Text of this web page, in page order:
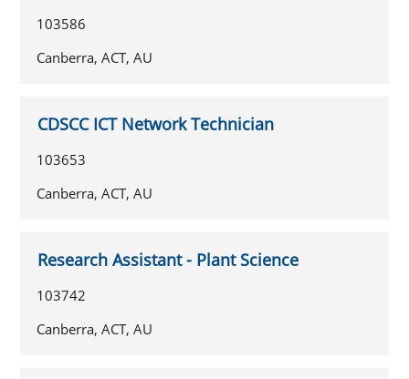
103586
Canberra, ACT, AU
CDSCC ICT Network Technician
103653
Canberra, ACT, AU
Research Assistant - Plant Science
103742
Canberra, ACT, AU